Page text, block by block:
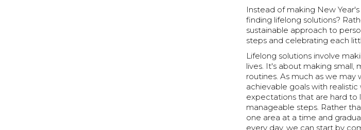
Instead of making New
finding lifelong solutions?
sustainable approach to
steps and celebrating each
Lifelong solutions involve
lives. It's about making
routines. As much as we
achievable goals with
expectations that are hard to
manageable steps. Rather
one area at a time and